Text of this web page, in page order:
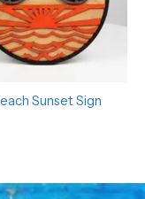
Sunset Sign